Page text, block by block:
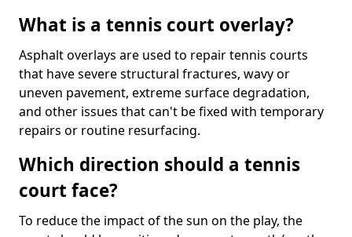
What is a tennis court overlay?
Asphalt overlays are used to repair tennis courts
that have severe structural fractures, wavy or
uneven pavement, extreme surface degradation,
and other issues that can't be fixed with temporary
repairs or routine resurfacing.
Which direction should a tennis
court face?
To reduce the impact of the sun on the play, the